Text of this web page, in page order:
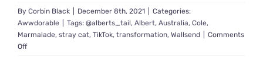
By Corbin Black December 8th, 2021
Categories:
Awwdorable
Tags: @alberts_tail, Albert, Australia, Cole,
Marmalade, stray cat, TikTok, transformation, Wallsend
Comments
Offon